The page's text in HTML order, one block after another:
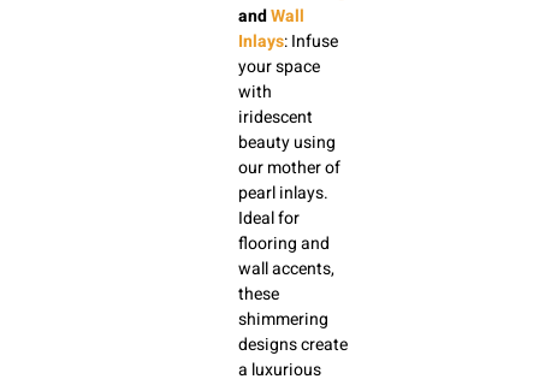
andWall
Inlays: Infuse
your space
with
iridescent
beauty using
our mother of
pearl inlays.
Ideal for
flooring and
wall accents,
these
shimmering
designs create
a luxurious